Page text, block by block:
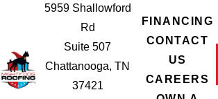
5959 Shallowford
Rd
Suite 507
Chattanooga, TN
37421
FINANCING
CONTACT
US
CAREERS